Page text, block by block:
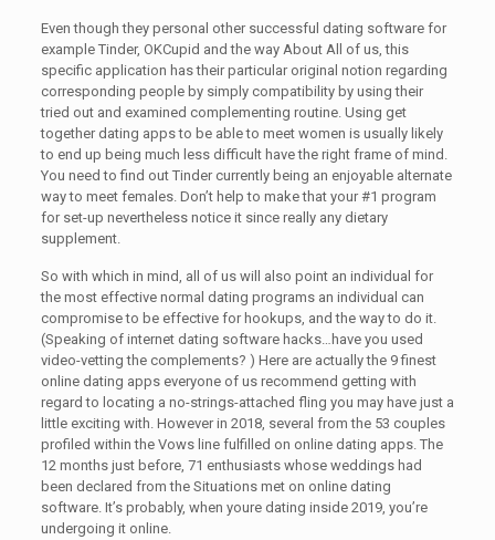
Even though they personal other successful dating software for
example Tinder, OKCupid and the way About All of us, this
specific application has their particular original notion regarding
corresponding people by simply compatibility by using their
tried out and examined complementing routine. Using get
together dating apps to be able to meet women is usually likely
to end up being much less difficult have the right frame of mind.
You need to find out Tinder currently being an enjoyable alternate
way to meet females. Don’t help to make that your #1 program
for set-up nevertheless notice it since really any dietary
supplement.
So with which in mind, all of us will also point an individual for
the most effective normal dating programs an individual can
compromise to be effective for hookups, and the way to do it.
(Speaking of internet dating software hacks…have you used
video-vetting the complements? ) Here are actually the 9 finest
online dating apps everyone of us recommend getting with
regard to locating a no-strings-attached fling you may have just a
little exciting with. However in 2018, several from the 53 couples
profiled within the Vows line fulfilled on online dating apps. The
12 months just before, 71 enthusiasts whose weddings had
been declared from the Situations met on online dating
software. It’s probably, when youre dating inside 2019, you’re
undergoing it online.